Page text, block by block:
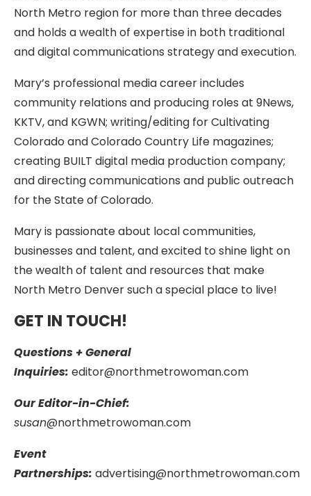
North Metro region for more than three decades
and holds a wealth of expertise in both traditional
and digital communications strategy and execution.
Mary’s professional media career includes
community relations and producing roles at 9News,
KKTV, and KGWN; writing/editing for Cultivating
Colorado and Colorado Country Life magazines;
creating BUILT digital media production company;
and directing communications and public outreach
for the State of Colorado.
Mary is passionate about local communities,
businesses and talent, and excited to shine light on
the wealth of talent and resources that make
North Metro Denver such a special place to live!
GET IN TOUCH!
Questions + General
Inquiries: editor@northmetrowoman.com
Our Editor-in-Chief:
susan@northmetrowoman.com
Event
Partnerships: advertising@northmetrowoman.com